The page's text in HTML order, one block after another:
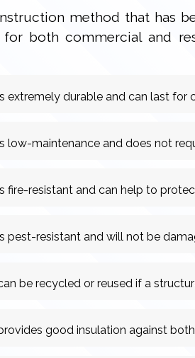
method that has
both commercial and
extremely durable and can last for
low-maintenance and does not
fire-resistant and can help to
pest-resistant and will not be
be recycled or reused if a
good insulation against